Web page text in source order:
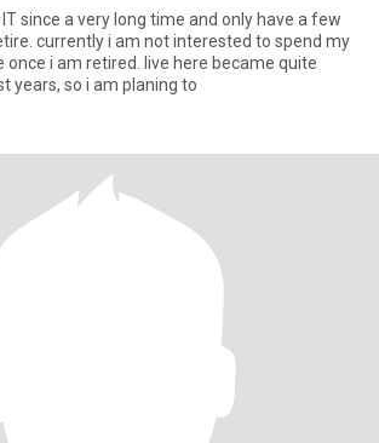
since a very long time and only have a few
currently i am not interested to spend my
once i am retired. live here became quite
years, so i am planing to